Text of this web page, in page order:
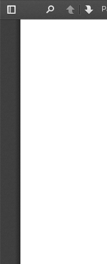
Toggle
PreviousNext